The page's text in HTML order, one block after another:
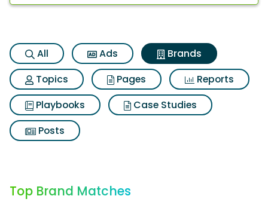
All Ads
Brands
Topics
Pages
Reports
Playbooks
Case Studies
Posts
Top Brand Matches